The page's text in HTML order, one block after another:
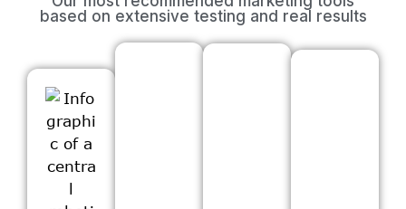
based on extensive testing and real results